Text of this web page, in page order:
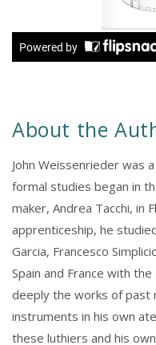
About the
John Weissenrieder was
formal studies began in
maker, Andrea Tacchi, in
apprenticeship, he
Garcia, Francesco
Spain and France with
deeply the works of past
instruments in his own
these luthiers and his